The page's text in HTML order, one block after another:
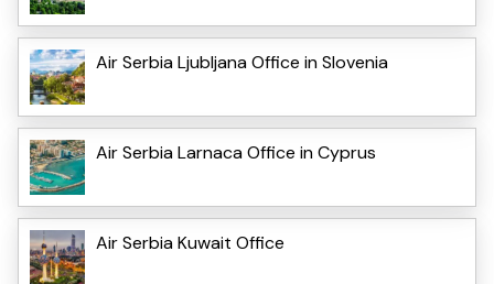
Air Serbia Ljubljana Office in Slovenia
Air Serbia Larnaca Office in Cyprus
Air Serbia Kuwait Office